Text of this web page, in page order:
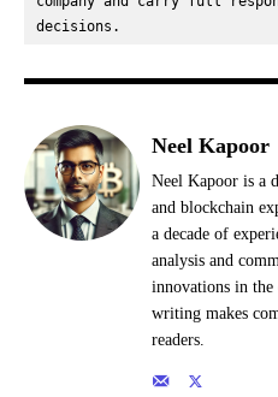
decisions.
Neel Kapoor
Neel Kapoor is a
and blockchain
a decade of
analysis and
innovations in the
writing makes
readers.